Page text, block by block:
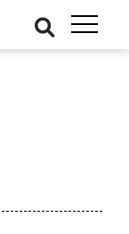
se
ar
ch